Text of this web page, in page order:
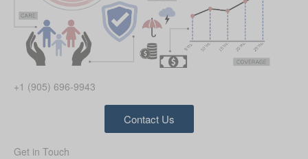
+1 (905) 696-9943
Contact Us
Get in Touch